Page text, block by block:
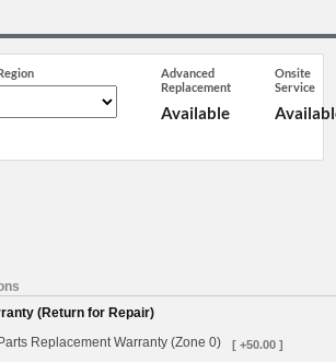
Advanced
Replacement
Available
Onsite
Service
(Return for Repair)
Replacement Warranty (Zone 0)
[ +50.00 ]